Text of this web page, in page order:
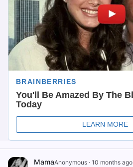
MamaAnonymous · 10 months ago